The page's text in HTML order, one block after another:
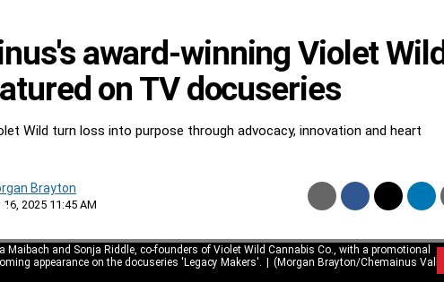
award-winning Violet Wild
on TV docuseries
Wild turn loss into purpose through advocacy, innovation and heart
Brayton
16, 2025 11:45 AM
Maibach and Sonja Riddle, co-founders of Violet Wild Cannabis Co., with a promotional
appearance on the docuseries 'Legacy Makers'.
(Morgan Brayton/Chemainus Valley